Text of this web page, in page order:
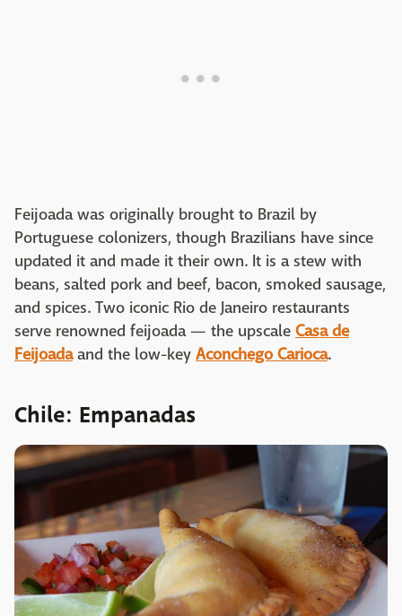
Feijoada was originally brought to Brazil by
Portuguese colonizers, though Brazilians have since
updated it and made it their own. It is a stew with
beans, salted pork and beef, bacon, smoked sausage,
and spices. Two iconic Rio de Janeiro restaurants
serve renowned feijoada — the upscale Casa de
Feijoadaand the low-key Aconchego Carioca.
Chile: Empanadas